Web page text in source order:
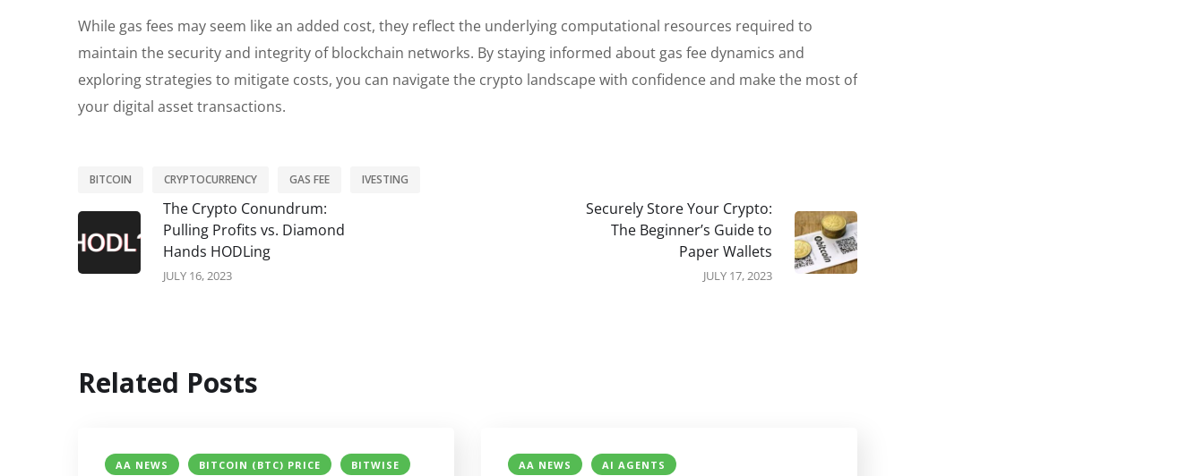
While gas fees may seem like an added cost, they reflect the underlying computational resources required to
maintain the security and integrity of blockchain networks. By staying informed about gas fee dynamics and
exploring strategies to mitigate costs, you can navigate the crypto landscape with confidence and make the most of
your digital asset transactions.
BITCOIN CRYPTOCURRENCY GAS FEE IVESTING
The Crypto Conundrum:
Pulling Profits vs. Diamond
Hands HODLing
JULY 16, 2023
Securely Store Your Crypto:
The Beginner’s Guide to
Paper Wallets
JULY 17, 2023
Related Posts
AA NEWS BITCOIN (BTC) PRICE BITWISE AA NEWS AI AGENTS